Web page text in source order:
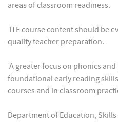
areas of classroom readiness.
 ITE course content should be
quality teacher preparation.
 A greater focus on phonics
foundational early reading
courses and in classroom
Department of Education,